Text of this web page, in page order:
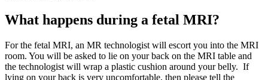
What happens during a fetal MRI?
For the fetal MRI, an MR technologist will escort you into the MRI
room. You will be asked to lie on your back on the MRI table and
the technologist will wrap a plastic cushion around your belly. If
lying on your back is very uncomfortable, then please tell the